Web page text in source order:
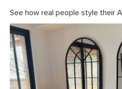
See how real people style their